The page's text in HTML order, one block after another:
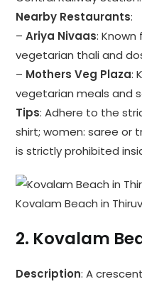
Nearby Restaurants:
–Ariya Nivaas:
vegetarian thali and
– Mothers Veg Plaza:
vegetarian meals and
Tips: Adhere to the
shirt; women: saree or
is strictly prohibited
Kovalam Beach in
2. Kovalam
Description: A